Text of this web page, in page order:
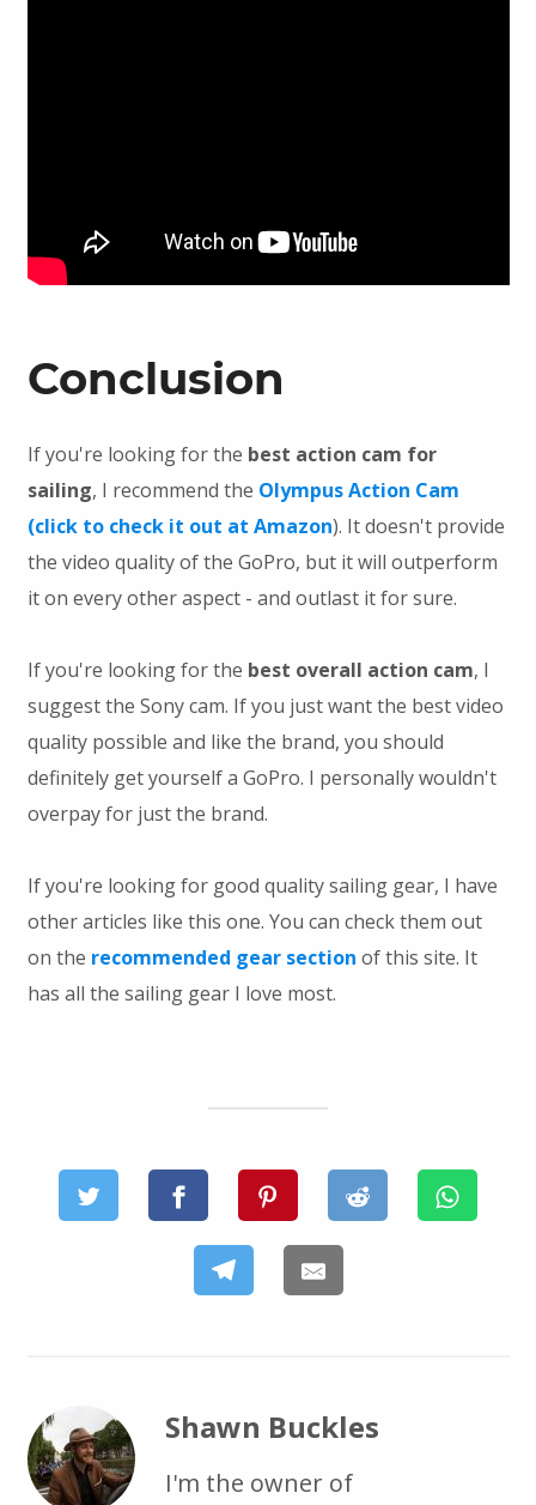
Conclusion
If you're looking for the best action cam for
sailing, I recommend the Olympus Action Cam
(click to check it out at Amazon). It doesn't provide
the video quality of the GoPro, but it will outperform
it on every other aspect - and outlast it for sure.
If you're looking for the best overall action cam, I
suggest the Sony cam. If you just want the best video
quality possible and like the brand, you should
definitely get yourself a GoPro. I personally wouldn't
overpay for just the brand.
If you're looking for good quality sailing gear, I have
other articles like this one. You can check them out
on the recommended gear section of this site. It
has all the sailing gear I love most.
Shawn Buckles
I'm the owner of